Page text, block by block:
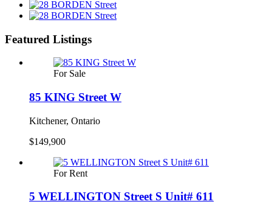
Featured Listings
For Sale
85 KING Street W
Kitchener, Ontario
$149,900
For Rent
5 WELLINGTON Street S Unit# 611